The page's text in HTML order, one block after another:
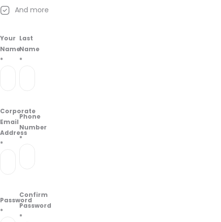
And more
Your
Name
*
Last
Name
*
Corporate
Email
Address
*
Phone
Number
*
Password
*
Confirm
Password
*